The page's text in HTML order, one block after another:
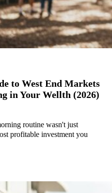
to West End Markets
in Your Wellth (2026)
routine wasn't just
profitable investment you